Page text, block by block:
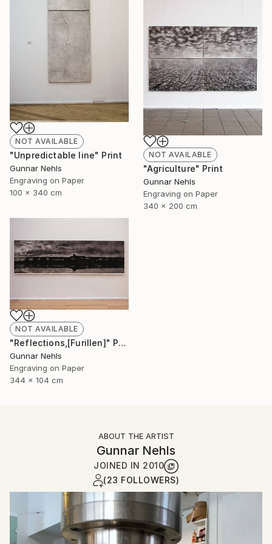
NOT AVAILABLE
"Unpredictable line" Print
Gunnar Nehls
Engraving on Paper
100 x 340 cm
NOT AVAILABLE
"Agriculture" Print
Gunnar Nehls
Engraving on Paper
340 x 200 cm
NOT AVAILABLE
"Reflections,[Furillen]" Print
Gunnar Nehls
Engraving on Paper
344 x 104 cm
ABOUT THE ARTIST
Gunnar Nehls
JOINED IN 2010
(23 FOLLOWERS)